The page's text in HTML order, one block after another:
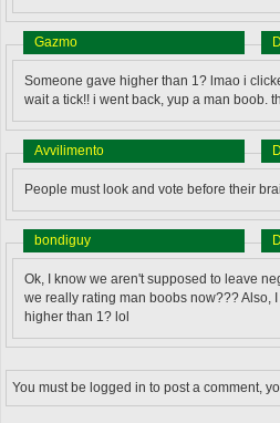
Gazmo
Someone gave higher than 1? lmao i
wait a tick!! i went back, yup a man boob.
Avvilimento
People must look and vote before their
bondiguy
Ok, I know we aren't supposed to leave
we really rating man boobs now??? Also,
higher than 1? lol
You must be logged in to post a comment,